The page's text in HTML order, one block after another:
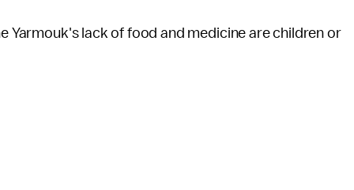
Yarmouk's lack of food and medicine are children or